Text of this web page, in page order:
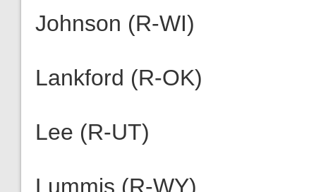
Johnson (R-WI)
Lankford (R-OK)
Lee (R-UT)
Lummis (R-WY)